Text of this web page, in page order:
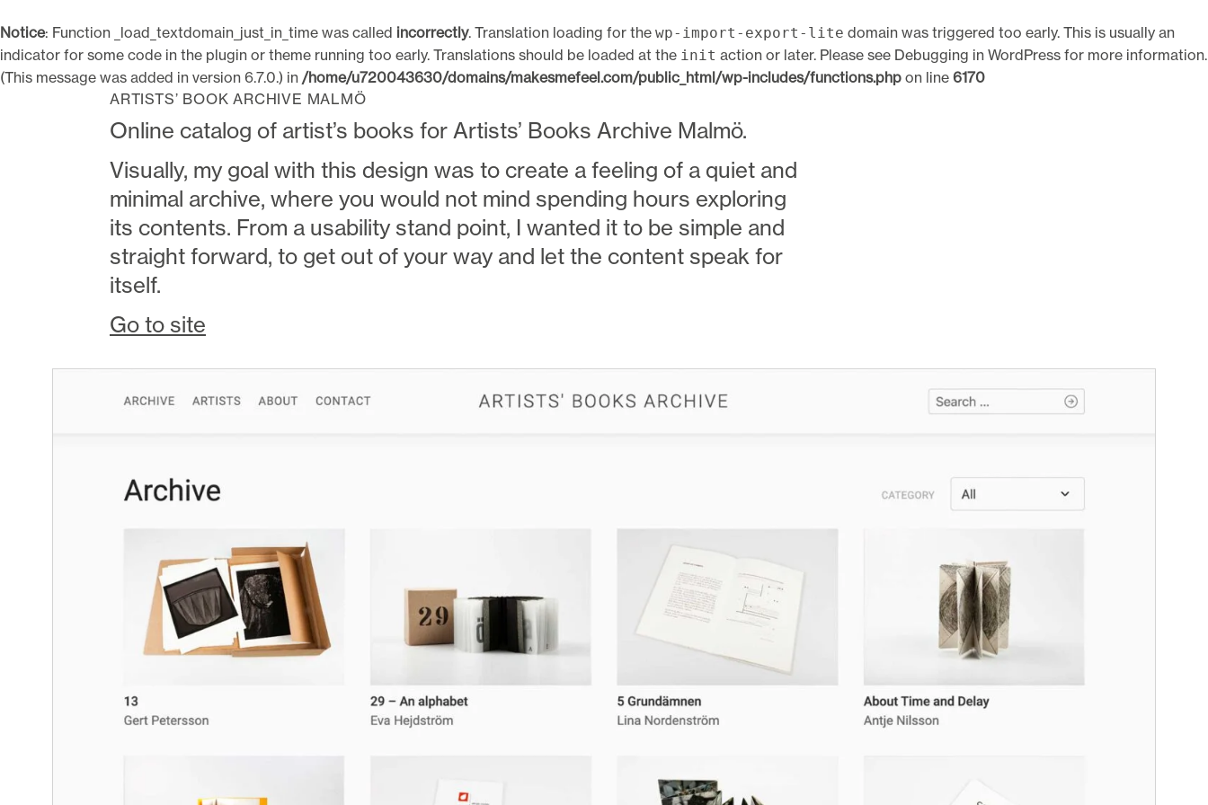
Notice: Function _load_textdomain_just_in_time was called incorrectly. Translation loading for the wp-import-export-lite domain was triggered too early. This is usually an
indicator for some code in the plugin or theme running too early. Translations should be loaded at the init action or later. Please see Debugging in WordPress for more information.
(This message was added in version 6.7.0.) in /home/u720043630/domains/makesmefeel.com/public_html/wp-includes/functions.php on line 6170
Visual design / Web / VideoARTISTS’ BOOK ARCHIVE MALMÖ
Online catalog of artist’s books for Artists’ Books Archive Malmö.
Visually, my goal with this design was to create a feeling of a quiet and
minimal archive, where you would not mind spending hours exploring
its contents. From a usability stand point, I wanted it to be simple and
straight forward, to get out of your way and let the content speak for
itself.
Go to site